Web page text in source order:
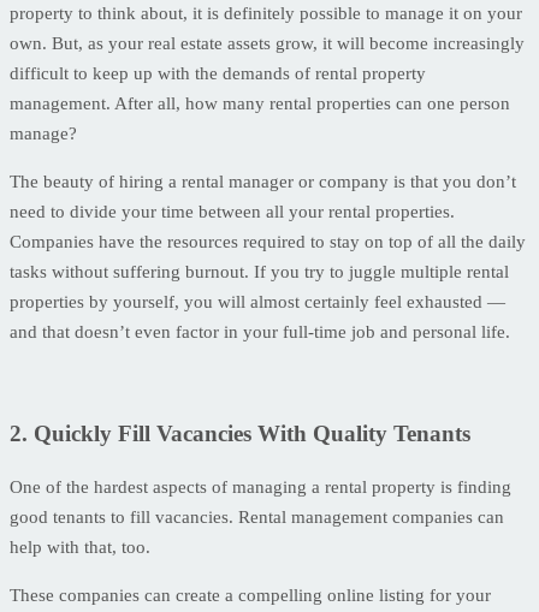
property to think about, it is definitely possible to manage it on your
own. But, as your real estate assets grow, it will become increasingly
difficult to keep up with the demands of rental property
management. After all, how many rental properties can one person
manage?
The beauty of hiring a rental manager or company is that you don’t
need to divide your time between all your rental properties.
Companies have the resources required to stay on top of all the daily
tasks without suffering burnout. If you try to juggle multiple rental
properties by yourself, you will almost certainly feel exhausted —
and that doesn’t even factor in your full-time job and personal life.
2. Quickly Fill Vacancies With Quality Tenants
One of the hardest aspects of managing a rental property is finding
good tenants to fill vacancies. Rental management companies can
help with that, too.
These companies can create a compelling online listing for your